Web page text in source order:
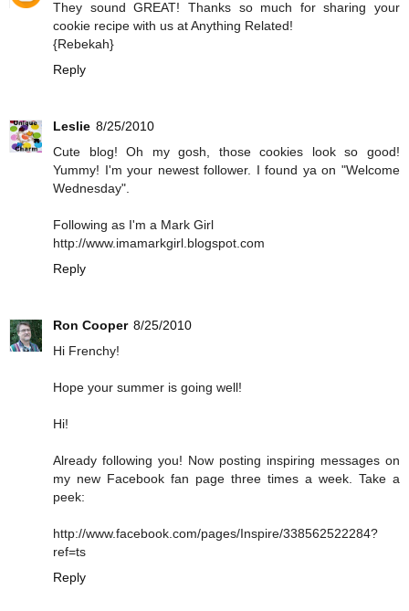
They sound GREAT! Thanks so much for sharing your
cookie recipe with us at Anything Related!
{Rebekah}
Reply
Leslie 8/25/2010
Cute blog! Oh my gosh, those cookies look so good!
Yummy! I'm your newest follower. I found ya on "Welcome
Wednesday".
Following as I'm a Mark Girl
http://www.imamarkgirl.blogspot.com
Reply
Ron Cooper 8/25/2010
Hi Frenchy!
Hope your summer is going well!
Hi!
Already following you! Now posting inspiring messages on
my new Facebook fan page three times a week. Take a
peek:
http://www.facebook.com/pages/Inspire/338562522284?
ref=ts
Reply